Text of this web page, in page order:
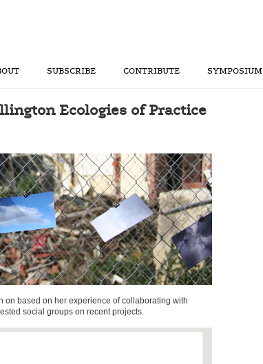
SUBSCRIBE CONTRIBUTE SYMPOSIUM
Ecologies of Practice
on based on her experience of collaborating with
social groups on recent projects.